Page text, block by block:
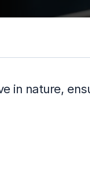
in nature,